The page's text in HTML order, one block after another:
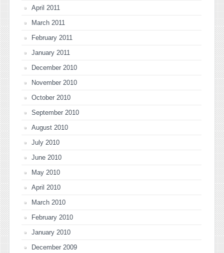
April 2011
March 2011
February 2011
January 2011
December 2010
November 2010
October 2010
September 2010
August 2010
July 2010
June 2010
May 2010
April 2010
March 2010
February 2010
January 2010
December 2009